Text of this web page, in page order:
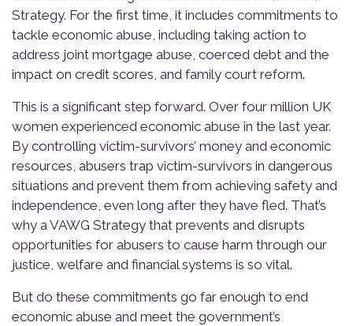
Strategy. For the first time, it includes commitments to
tackle economic abuse, including taking action to
address joint mortgage abuse, coerced debt and the
impact on credit scores, and family court reform.
This is a significant step forward. Over four million UK
women experienced economic abuse in the last year.
By controlling victim-survivors’ money and economic
resources, abusers trap victim-survivors in dangerous
situations and prevent them from achieving safety and
independence, even long after they have fled. That’s
why a VAWG Strategy that prevents and disrupts
opportunities for abusers to cause harm through our
justice, welfare and financial systems is so vital.
But do these commitments go far enough to end
economic abuse and meet the government’s